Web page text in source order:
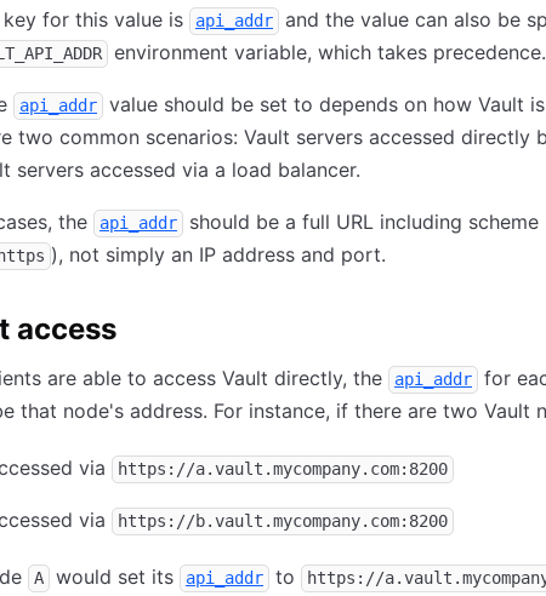
for this value is
api_addr
and the value can also be
environment variable, which takes precedence.
api_addr
value should be set to depends on how Vault
two common scenarios: Vault servers accessed directly
servers accessed via a load balancer.
the api_addr
should be a full URL including scheme
https ), not simply an IP address and port.
access
are able to access Vault directly, the api_addr
for
that node's address. For instance, if there are two Vault
via https://a.vault.mycompany.com:8200
via https://b.vault.mycompany.com:8200
A would set its api_addr to https://